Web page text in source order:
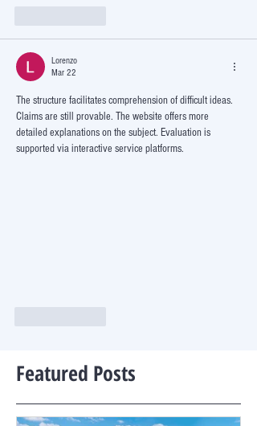
Lorenzo
Mar 22
The structure facilitates comprehension of difficult ideas.
Claims are still provable. The website offers more
detailed explanations on the subject. Evaluation is
supported via interactive service platforms.
Featured Posts